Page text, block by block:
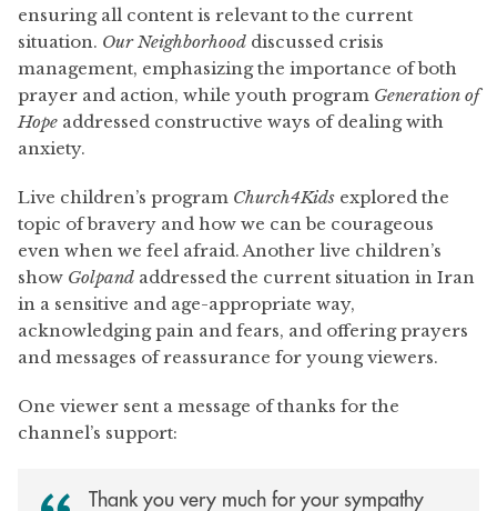
ensuring all content is relevant to the current
situation. Our Neighborhood discussed crisis
management, emphasizing the importance of both
prayer and action, while youth program Generation of
Hope addressed constructive ways of dealing with
anxiety.
Live children’s program Church4Kids explored the
topic of bravery and how we can be courageous
even when we feel afraid. Another live children’s
show Golpand addressed the current situation in Iran
in a sensitive and age-appropriate way,
acknowledging pain and fears, and offering prayers
and messages of reassurance for young viewers.
One viewer sent a message of thanks for the
channel’s support:
Thank you very much for your sympathy